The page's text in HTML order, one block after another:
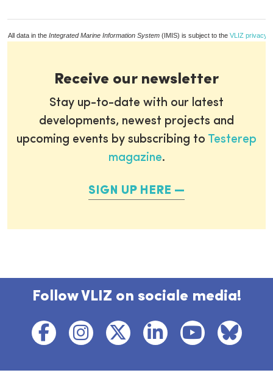
All data in the Integrated Marine Information System (IMIS) is subject to the VLIZ privacy
Receive our newsletter
Stay up-to-date with our latest
developments, newest projects and
upcoming events by subscribing to Testerep
magazine.
SIGN UP HERE
Follow VLIZ on sociale media!